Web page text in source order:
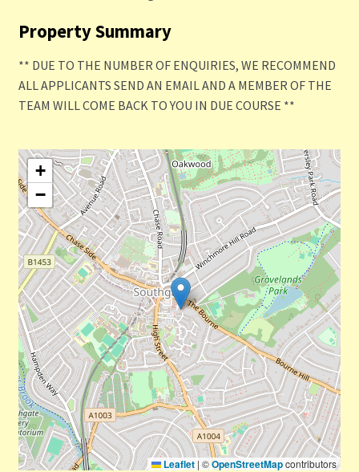
Property Summary
** DUE TO THE NUMBER OF ENQUIRIES, WE RECOMMEND
ALL APPLICANTS SEND AN EMAIL AND A MEMBER OF THE
TEAM WILL COME BACK TO YOU IN DUE COURSE **
+
−
Leaflet | ©OpenStreetMapcontributors